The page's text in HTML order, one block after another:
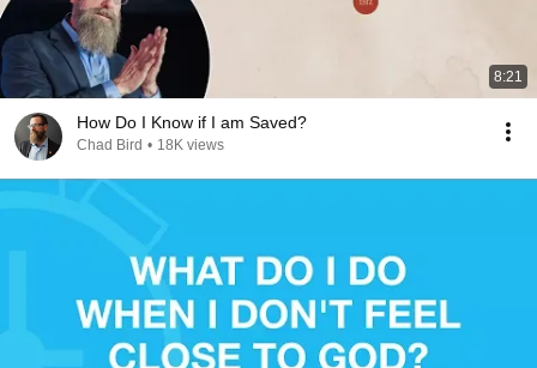
8:21
How Do I Know if I am Saved?
Chad Bird • 18K views